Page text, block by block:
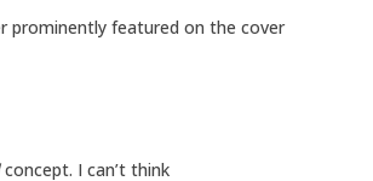
prominently featured on the cover
concept. I can’t think